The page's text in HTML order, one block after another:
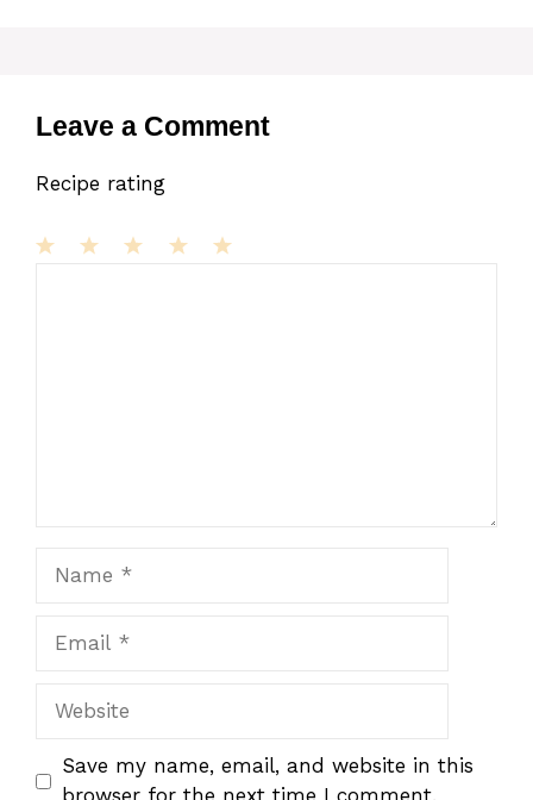
Leave a Comment
Recipe rating
Website
Save my name, email, and website in this